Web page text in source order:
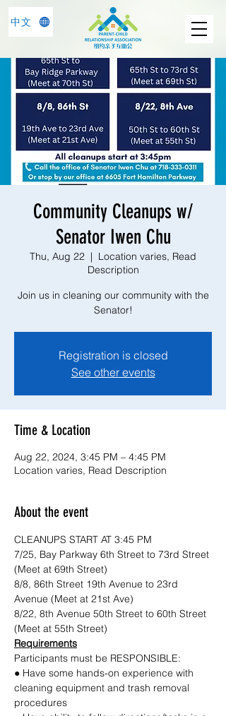
中文
Community Cleanups w/
Senator Iwen Chu
Thu, Aug 22
  |
Location varies, Read
Description
Join us in cleaning our community with the
Senator!
Registration is closed
See other events
Time & Location
Aug 22, 2024, 3:45 PM – 4:45 PM
Location varies, Read Description
About the event
CLEANUPS START AT 3:45 PM
7/25, Bay Parkway 6th Street to 73rd Street
(Meet at 69th Street)
8/8, 86th Street 19th Avenue to 23rd
Avenue (Meet at 21st Ave)
8/22, 8th Avenue 50th Street to 60th Street
(Meet at 55th Street)
Requirements
Participants must be RESPONSIBLE:
● Have some hands-on experience with
cleaning equipment and trash removal
procedures